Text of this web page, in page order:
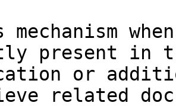
mechanism
present in
or